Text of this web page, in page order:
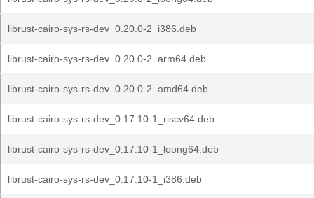
librust-cairo-sys-rs-dev_0.20.0-2_i386.deb
librust-cairo-sys-rs-dev_0.20.0-2_arm64.deb
librust-cairo-sys-rs-dev_0.20.0-2_amd64.deb
librust-cairo-sys-rs-dev_0.17.10-1_riscv64.deb
librust-cairo-sys-rs-dev_0.17.10-1_loong64.deb
librust-cairo-sys-rs-dev_0.17.10-1_i386.deb